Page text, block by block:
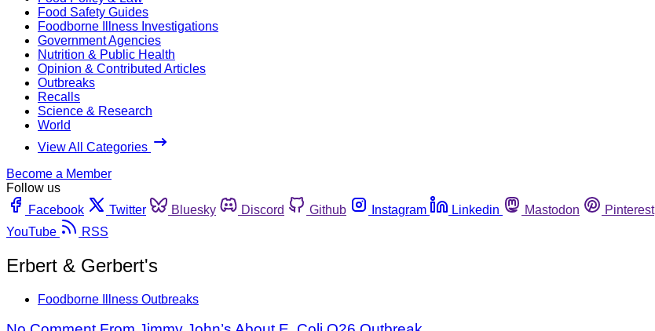
Food Safety Guides
Foodborne Illness Investigations
Government Agencies
Nutrition & Public Health
Opinion & Contributed Articles
Outbreaks
Recalls
Science & Research
World
View All Categories
Become a Member
Follow us
Facebook
Twitter Bluesky Discord Github Instagram Linkedin Mastodon Pinterest
YouTube
RSS
Erbert & Gerbert's
Foodborne Illness Outbreaks